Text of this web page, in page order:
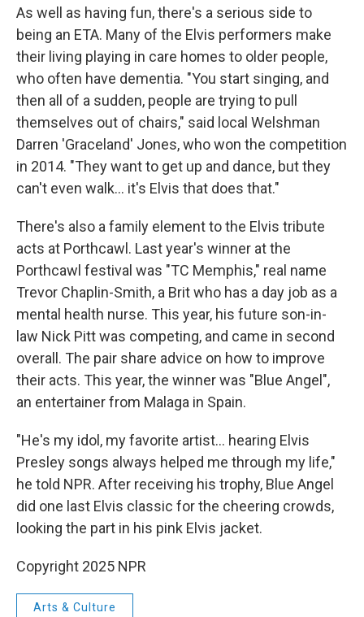
As well as having fun, there's a serious side to
being an ETA. Many of the Elvis performers make
their living playing in care homes to older people,
who often have dementia. "You start singing, and
then all of a sudden, people are trying to pull
themselves out of chairs," said local Welshman
Darren 'Graceland' Jones, who won the competition
in 2014. "They want to get up and dance, but they
can't even walk… it's Elvis that does that."
There's also a family element to the Elvis tribute
acts at Porthcawl. Last year's winner at the
Porthcawl festival was "TC Memphis," real name
Trevor Chaplin-Smith, a Brit who has a day job as a
mental health nurse. This year, his future son-in-
law Nick Pitt was competing, and came in second
overall. The pair share advice on how to improve
their acts. This year, the winner was "Blue Angel",
an entertainer from Malaga in Spain.
"He's my idol, my favorite artist… hearing Elvis
Presley songs always helped me through my life,"
he told NPR. After receiving his trophy, Blue Angel
did one last Elvis classic for the cheering crowds,
looking the part in his pink Elvis jacket.
Copyright 2025 NPR
Arts & Culture